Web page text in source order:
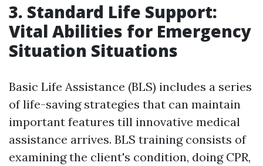
3. Standard Life Support:
Vital Abilities for Emergency
Situation Situations
Basic Life Assistance (BLS) includes a series
of life-saving strategies that can maintain
important features till innovative medical
assistance arrives. BLS training consists of
examining the client's condition, doing CPR,